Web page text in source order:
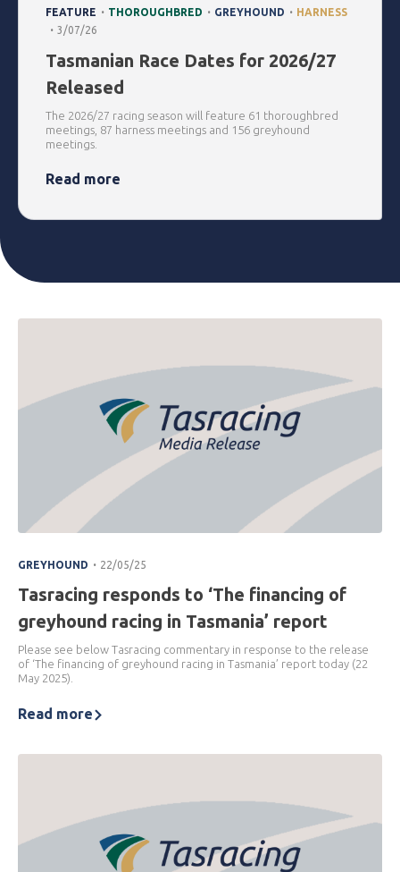
FEATURE . THOROUGHBRED . GREYHOUND . HARNESS
. 3/07/26
Tasmanian Race Dates for 2026/27
Released
The 2026/27 racing season will feature 61 thoroughbred
meetings, 87 harness meetings and 156 greyhound
meetings.
Read more
GREYHOUND . 22/05/25
Tasracing responds to ‘The financing of
greyhound racing in Tasmania’ report
Please see below Tasracing commentary in response to the release
of ‘The financing of greyhound racing in Tasmania’ report today (22
May 2025).
Read more